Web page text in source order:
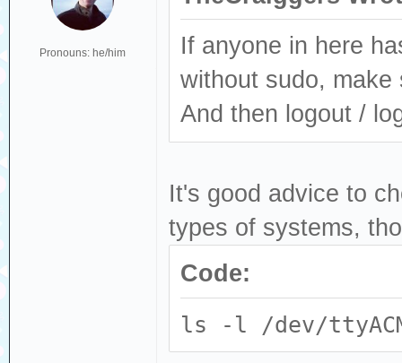
Pronouns: he/him
If anyone in here
without sudo,
And then logout /
It's good advice to
types of systems,
Code:
ls -l /dev/